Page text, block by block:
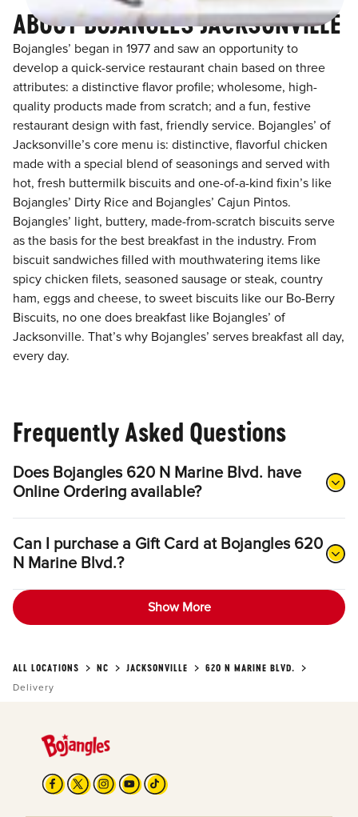
ABOUT BOJANGLES JACKSONVILLE
Bojangles’ began in 1977 and saw an opportunity to
develop a quick-service restaurant chain based on three
attributes: a distinctive flavor profile; wholesome, high-
quality products made from scratch; and a fun, festive
restaurant design with fast, friendly service. Bojangles’ of
Jacksonville’s core menu is: distinctive, flavorful chicken
made with a special blend of seasonings and served with
hot, fresh buttermilk biscuits and one-of-a-kind fixin’s like
Bojangles’ Dirty Rice and Bojangles’ Cajun Pintos.
Bojangles’ light, buttery, made-from-scratch biscuits serve
as the basis for the best breakfast in the industry. From
biscuit sandwiches filled with mouthwatering items like
spicy chicken filets, seasoned sausage or steak, country
ham, eggs and cheese, to sweet biscuits like our Bo-Berry
Biscuits, no one does breakfast like Bojangles’ of
Jacksonville. That’s why Bojangles’ serves breakfast all day,
every day.
Frequently Asked Questions
Does Bojangles 620 N Marine Blvd. have
Online Ordering available?
Can I purchase a Gift Card at Bojangles 620
N Marine Blvd.?
Show More
ALL LOCATIONS NC JACKSONVILLE
620 N MARINE BLVD.
Delivery